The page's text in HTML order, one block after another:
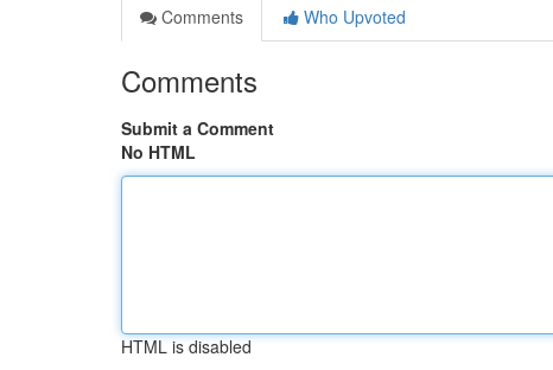
Comments
Who Upvoted
Comments
Submit a Comment
No HTML
HTML is disabled